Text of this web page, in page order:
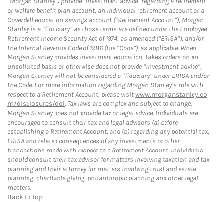
or welfare benefit plan account, an individual retirement account or a
Coverdell education savings account (“Retirement Account”), Morgan
Stanley is a “fiduciary” as those terms are defined under the Employee
Retirement Income Security Act of 1974, as amended (“ERISA”), and/or
the Internal Revenue Code of 1986 (the “Code”), as applicable. When
Morgan Stanley provides investment education, takes orders on an
unsolicited basis or otherwise does not provide “investment advice”,
Morgan Stanley will not be considered a “fiduciary” under ERISA and/or
the Code. For more information regarding Morgan Stanley’s role with
respect to a Retirement Account, please visitwww.morganstanley.co
m/disclosures/dol. Tax laws are complex and subject to change.
Morgan Stanley does not provide tax or legal advice. Individuals are
encouraged to consult their tax and legal advisors (a) before
establishing a Retirement Account, and (b) regarding any potential tax,
ERISA and related consequences of any investments or other
transactions made with respect to a Retirement Account. Individuals
should consult their tax advisor for matters involving taxation and tax
planning and their attorney for matters involving trust and estate
planning, charitable giving, philanthropic planning and other legal
matters.
Back to top